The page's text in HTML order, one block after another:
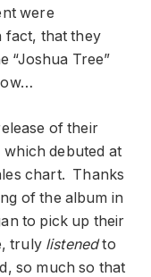
were
fact, that they
“Joshua Tree”
of their
which debuted at
chart. Thanks
of the album in
to pick up their
truly listenedto
so much so that